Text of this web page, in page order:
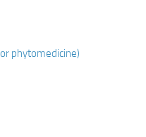
phytomedicine)